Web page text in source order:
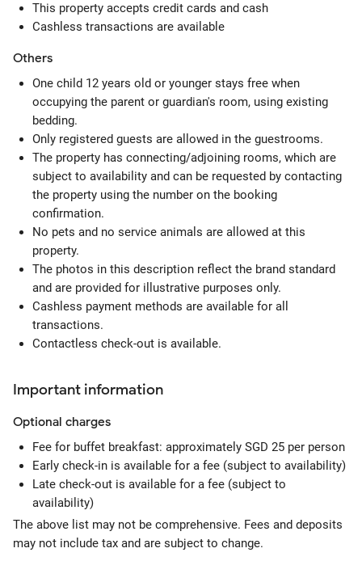
This property accepts credit cards and cash
Cashless transactions are available
Others
One child 12 years old or younger stays free when
occupying the parent or guardian's room, using existing
bedding.
Only registered guests are allowed in the guestrooms.
The property has connecting/adjoining rooms, which are
subject to availability and can be requested by contacting
the property using the number on the booking
confirmation.
No pets and no service animals are allowed at this
property.
The photos in this description reflect the brand standard
and are provided for illustrative purposes only.
Cashless payment methods are available for all
transactions.
Contactless check-out is available.
Important information
Optional charges
Fee for buffet breakfast: approximately SGD 25 per person
Early check-in is available for a fee (subject to availability)
Late check-out is available for a fee (subject to
availability)
The above list may not be comprehensive. Fees and deposits
may not include tax and are subject to change.